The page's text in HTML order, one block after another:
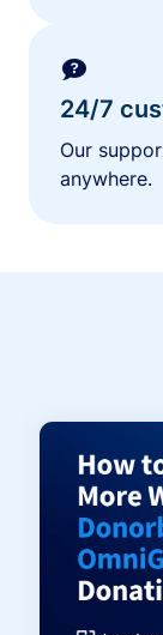
24/7
Our
anywhere.